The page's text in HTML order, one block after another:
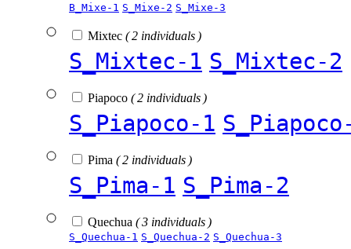
B_Mixe-1 S_Mixe-2 S_Mixe-3
Mixtec ( 2 individuals )
S_Mixtec-1 S_Mixtec-2
Piapoco ( 2 individuals )
S_Piapoco-1
Pima ( 2 individuals )
S_Pima-1 S_Pima-2
Quechua ( 3 individuals )
S_Quechua-1 S_Quechua-2 S_Quechua-3